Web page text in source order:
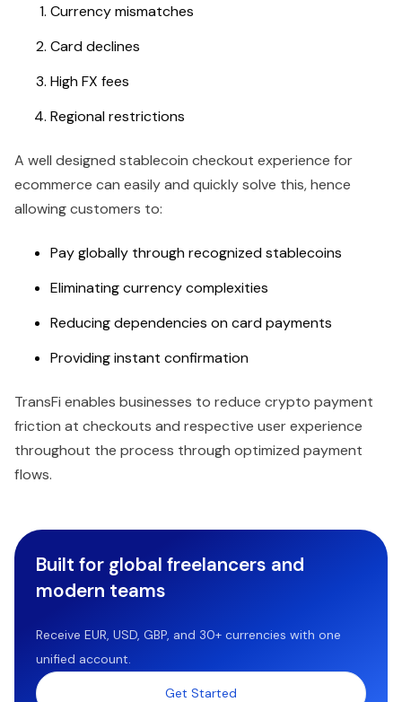
Currency mismatches
Card declines
High FX fees
Regional restrictions
A well designed stablecoin checkout experience for
ecommerce can easily and quickly solve this, hence
allowing customers to:
Pay globally through recognized stablecoins
Eliminating currency complexities
Reducing dependencies on card payments
Providing instant confirmation
TransFi enables businesses to reduce crypto payment
friction at checkouts and respective user experience
throughout the process through optimized payment
flows.
Built for global freelancers and
modern teams
Receive EUR, USD, GBP, and 30+ currencies with one
unified account.
Get Started